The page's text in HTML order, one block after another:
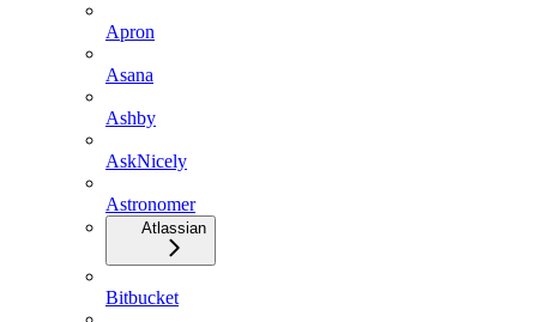
Apron
Asana
Ashby
AskNicely
Astronomer
Atlassian
Bitbucket